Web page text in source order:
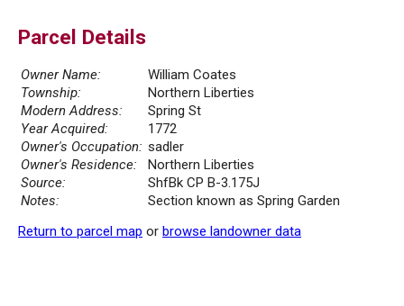
Parcel Details
Owner Name:
William Coates
Township:
Northern Liberties
Modern Address:
Spring St
Year Acquired:
1772
Owner's Occupation: sadler
Owner's Residence:
Northern Liberties
Source:
ShfBk CP B-3.175J
Notes:
Section known as Spring Garden
Return to parcel map or browse landowner data